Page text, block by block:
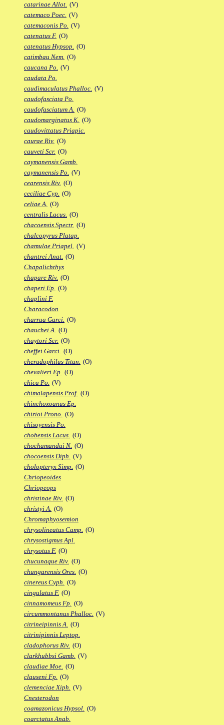
catarinae Allot. (V)
catemaco Poec. (V)
catemaconis Po. (V)
catenatus F. (O)
catenatus Hypsop. (O)
catimbau Nem. (O)
caucana Po. (V)
caudata Po.
caudimaculatus Phalloc. (V)
caudofasciata Po.
caudofasciatum A. (O)
caudomarginatus K. (O)
caudovittatus Priapic.
caurae Riv. (O)
cauveti Scr. (O)
caymanensis Gamb.
caymanensis Po. (V)
cearensis Riv. (O)
ceciliae Cyp. (O)
celiae A. (O)
centralis Lacus. (O)
chacoensis Spectr. (O)
chalcopyrus Platap.
chamulae Priapel. (V)
chantrei Anat. (O)
Chapalichthys
chapare Riv. (O)
chaperi Ep. (O)
chaplini F.
Characodon
charrua Garci. (O)
chauchei A. (O)
chaytori Scr. (O)
cheffei Garci. (O)
cheradophilus Titan. (O)
chevalieri Ep. (O)
chica Po. (V)
chimalapensis Prof. (O)
chinchoxoanus Ep.
chirioi Prono. (O)
chisoyensis Po.
chobensis Lacus. (O)
chochamandai N. (O)
chocoensis Diph. (V)
cholopteryx Simp. (O)
Chriopeoides
Chriopeops
christinae Riv. (O)
christyi A. (O)
Chromaphyosemion
chrysolineatus Camp. (O)
chrysostigmus Apl.
chrysotus F. (O)
chucunaque Riv. (O)
chungarensis Ores. (O)
cinereus Cyph. (O)
cingulatus F. (O)
cinnamomeus Fp. (O)
circummontanus Phalloc. (V)
citrineipinnis A. (O)
citrinipinnis Leptop.
cladophorus Riv. (O)
clarkhubbsi Gamb. (V)
claudiae Moe. (O)
clauseni Fp. (O)
clemenciae Xiph. (V)
Cnesterodon
coamazonicus Hypsol. (O)
coarctatus Anab.